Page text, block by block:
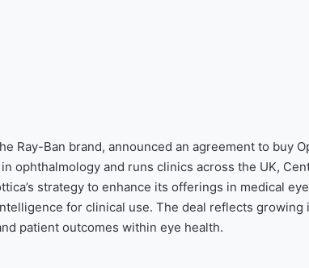
Ray-Ban brand, announced an agreement to buy
ophthalmology and runs clinics across the UK,
strategy to enhance its offerings in medical
for clinical use. The deal reflects growing
patient outcomes within eye health.